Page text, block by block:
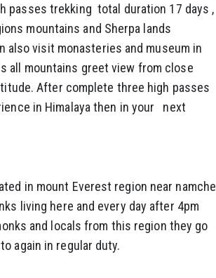
passes trekking total duration 17 days ,
mountains and Sherpa lands
visit monasteries and museum in
all mountains greet view from close
After complete three high passes
in Himalaya then in your next
in mount Everest region near namche
living here and every day after 4pm
and locals from this region they go
again in regular duty.